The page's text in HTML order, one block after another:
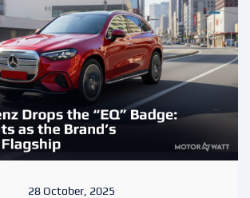
28 October, 2025